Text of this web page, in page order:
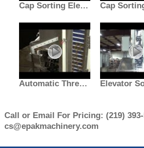
Cap Sorting Elevator
Automatic Three Station Screw Cap Applicator
Call or Email For Pricing: (219)
cs@epakmachinery.com